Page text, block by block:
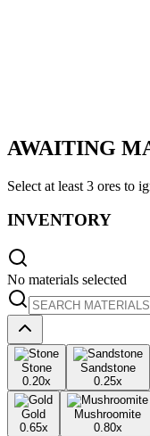
AWAITING
Select at least 3 ores to
INVENTORY
No materials selected
Stone
0.20x
Sandstone
0.25x
Gold
0.65x
Mushroomite
0.80x